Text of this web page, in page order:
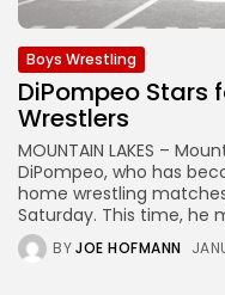
Boys Wrestling
DiPompeo Stars
Wrestlers
MOUNTAIN LAKES –
DiPompeo, who has
home wrestling
Saturday. This time, he
BYJOE HOFMANN